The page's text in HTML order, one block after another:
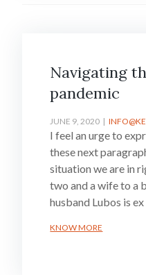
Navigating
pandemic
JUNE 9, 2020
I feel an urge to
these next
situation we are in
two and a wife to a
husband Lubos is
KNOW MORE